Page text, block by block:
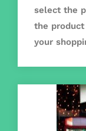
select the
the
your